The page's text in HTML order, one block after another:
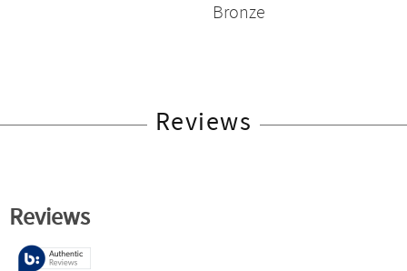
Bronze
Reviews